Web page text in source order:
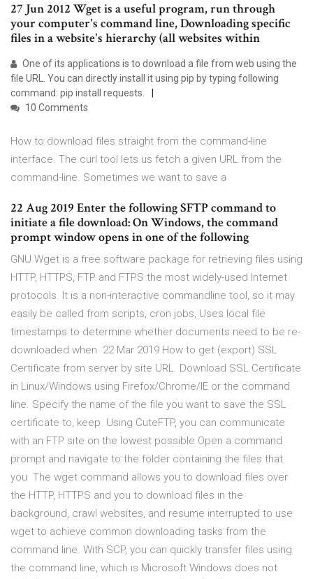
27 Jun 2012 Wget is a useful program, run through
your computer's command line, Downloading specific
files in a website's hierarchy (all websites within
One of its applications is to download a file from web using the
file URL. You can directly install it using pip by typing following
command: pip install requests.
10 Comments
How to download files straight from the command-line
interface. The curl tool lets us fetch a given URL from the
command-line. Sometimes we want to save a
22 Aug 2019 Enter the following SFTP command to
initiate a file download: On Windows, the command
prompt window opens in one of the following
GNU Wget is a free software package for retrieving files using
HTTP, HTTPS, FTP and FTPS the most widely-used Internet
protocols. It is a non-interactive commandline tool, so it may
easily be called from scripts, cron jobs, Uses local file
timestamps to determine whether documents need to be re-
downloaded when 22 Mar 2019 How to get (export) SSL
Certificate from server by site URL. Download SSL Certificate
in Linux/Windows using Firefox/Chrome/IE or the command
line. Specify the name of the file you want to save the SSL
certificate to, keep Using CuteFTP, you can communicate
with an FTP site on the lowest possible Open a command
prompt and navigate to the folder containing the files that
you The wget command allows you to download files over
the HTTP, HTTPS and you to download files in the
background, crawl websites, and resume interrupted to use
wget to achieve common downloading tasks from the
command line. With SCP, you can quickly transfer files using
the command line, which is Microsoft Windows does not